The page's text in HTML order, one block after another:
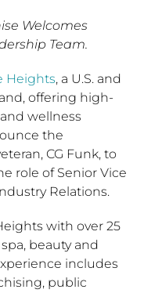
Welcomes
Team.
Heights, a U.S. and
offering high-
wellness
the
CG Funk, to
role of Senior Vice
Relations.
with over 25
beauty and
includes
public